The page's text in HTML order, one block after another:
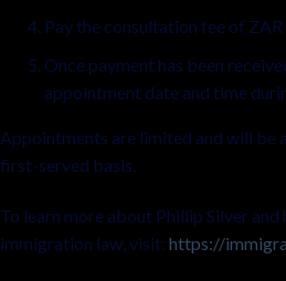
Pay the consultation fee of ZAR
Once payment has been
appointment date and time
Appointments are limited and will be
first-served basis.
To learn more about Phillip Silver
immigration law, visit: https://